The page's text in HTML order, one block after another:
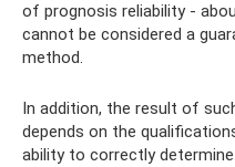
of prognosis reliability -
cannot be considered a
method.
In addition, the result of
depends on the
ability to correctly